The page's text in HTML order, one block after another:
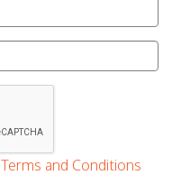
Terms and Conditions